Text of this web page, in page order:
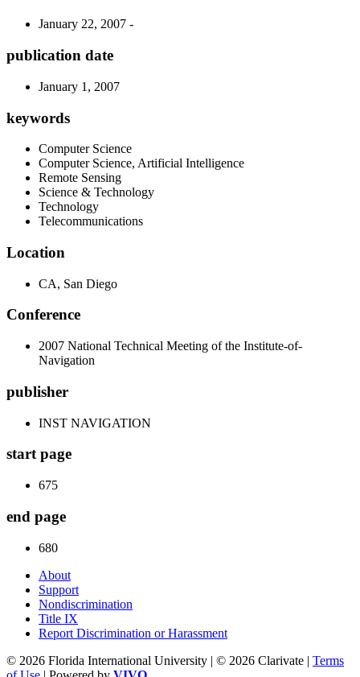
January 22, 2007 -
publication date
January 1, 2007
keywords
Computer Science
Computer Science, Artificial Intelligence
Remote Sensing
Science & Technology
Technology
Telecommunications
Location
CA, San Diego
Conference
2007 National Technical Meeting of the Institute-of-
Navigation
publisher
INST NAVIGATION
start page
675
end page
680
About
Support
Nondiscrimination
Title IX
Report Discrimination or Harassment
© 2026 Florida International University | © 2026 Clarivate | Terms